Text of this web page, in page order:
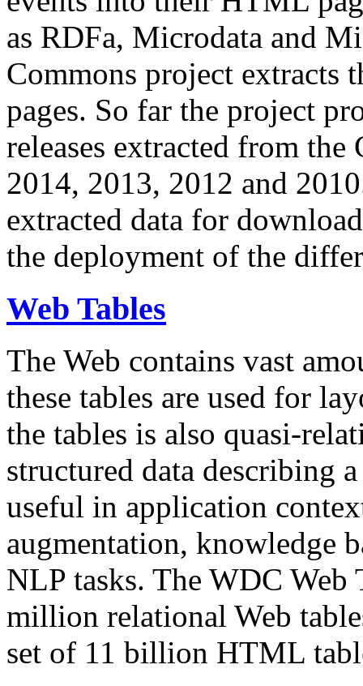
as RDFa, Microdata and
Commons project extracts
pages. So far the project
releases extracted from
2014, 2013, 2012 and
extracted data for
the deployment of the
Web Tables
The Web contains vast
these tables are used for
the tables is also quasi-
structured data describing
useful in application
augmentation, knowledge
NLP tasks. The WDC Web
million relational Web
set of 11 billion HTML